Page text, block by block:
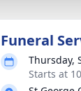
Funeral
Thursday,
Starts at